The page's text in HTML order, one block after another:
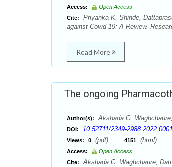
Access:
Open Access
Cite:
Priyanka K. Shinde,
against Covid-19: A Review.
Read More
The ongoing
Author(s): Akshada G.
DOI: 10.52711/2349-
Views: 0 (pdf), 4151 (html)
Access:
Open Access
Cite:
Akshada G. Waghchaure,